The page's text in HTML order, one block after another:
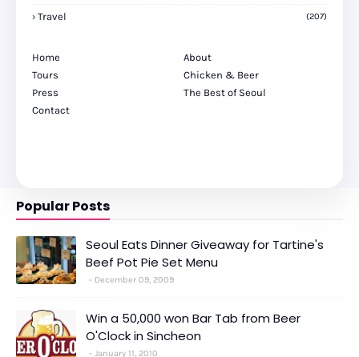
Travel (207)
Home
About
Tours
Chicken & Beer
Press
The Best of Seoul
Contact
Popular Posts
Seoul Eats Dinner Giveaway for Tartine's
Beef Pot Pie Set Menu
December 09, 2009
Win a 50,000 won Bar Tab from Beer
O'Clock in Sincheon
January 11, 2010